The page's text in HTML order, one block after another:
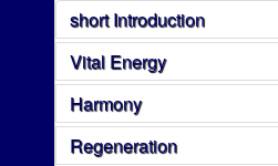
short Introduction
Vital Energy
Harmony
Regeneration